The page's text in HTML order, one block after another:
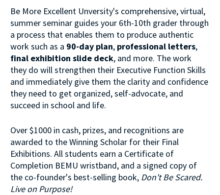
Be More Excellent Unversity's comprehensive, virtual,
summer seminar guides your 6th-10th grader through
a process that enables them to produce authentic
work such as a 90-day plan, professional letters
final exhibition slide deck, and more. The work
they do will strengthen their Executive Function Skills
and immediately give them the clarity and confidence
they need to get organized, self-advocate, and
succeed in school and life.
Over $1000 in cash, prizes, and recognitions are
awarded to the Winning Scholar for their Final
Exhibitions. All students earn a Certificate of
Completion BEMU wristband, and a signed copy of
the co-founder's best-selling book, Don't Be Scared.
Live on Purpose!